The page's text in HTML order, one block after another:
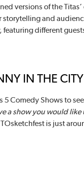
versions of the
and
featuring different
IN THE
5 Comedy Shows to
a show you would
is just